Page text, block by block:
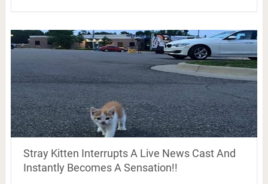
Stray Kitten Interrupts A Live News Cast And
Instantly Becomes A Sensation!!